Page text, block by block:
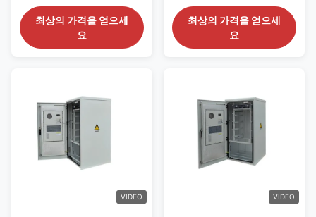
Battery Rack 1. Features of
floor mounted enclosure Size:
Pole-mounted enclosures are
mounted enclosures and are
designed to be mounted on
utility poles. Material: Pole-
mounted enclosures are
typically made from durable
materials such as aluminum,
최상의 가격을 얻으세
요
mounted Cabinet Introduction
This cabinet is 1000mm High
and 700mm Wide and 770mm
weather conditions. The
cabinet is an ideal solution for
physical connections of
outdoor telecommunication
equipments. Both active
telecom equipments and
can be accommodated inside
최상의 가격을 얻으세
요
VIDEO VIDEO